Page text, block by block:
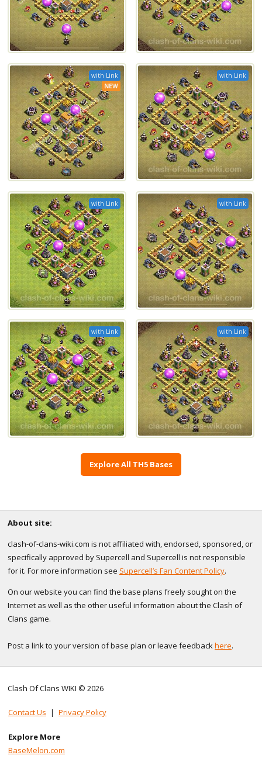
with Link
NEW
with Link
with Link with Link
with Link with Link
Explore All TH5 Bases
About site:
clash-of-clans-wiki.com is not affiliated with, endorsed, sponsored, or
specifically approved by Supercell and Supercell is not responsible
for it. For more information see Supercell’s Fan Content Policy.
On our website you can find the base plans freely sought on the
Internet as well as the other useful information about the Clash of
Clans game.
Post a link to your version of base plan or leave feedbackhere.
Clash Of Clans WIKI © 2026
Contact Us | Privacy Policy
Explore More
BaseMelon.com